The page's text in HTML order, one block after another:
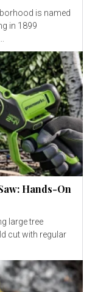
in 1899
Hands-On
large tree
cut with regular